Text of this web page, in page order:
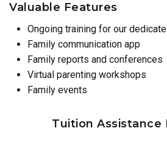
Valuable Features
Ongoing training for our
Family communication app
Family reports and conferences
Virtual parenting workshops
Family events
Tuition Assistance